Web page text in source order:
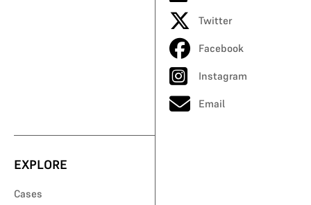
Twitter
Facebook
Instagram
Email
EXPLORE
Cases